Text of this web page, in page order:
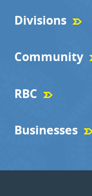
Divisions
Community
RBC
Businesses